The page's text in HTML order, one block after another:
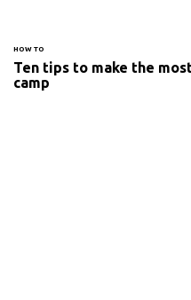
HOW TO
Ten tips to make the
camp